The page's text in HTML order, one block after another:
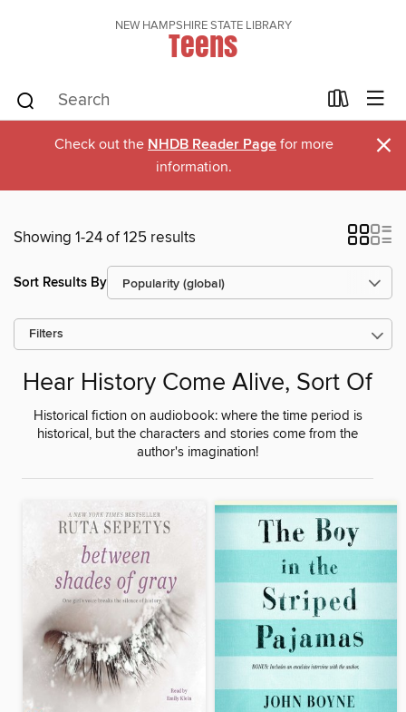
NEW HAMPSHIRE STATE LIBRARY
Teens
Check out the NHDB Reader Page for more
information.
×
Showing 1-24 of 125 results
Sort Results By
Filters
Hear History Come Alive, Sort Of
Historical fiction on audiobook: where the time period is
historical, but the characters and stories come from the
author's imagination!